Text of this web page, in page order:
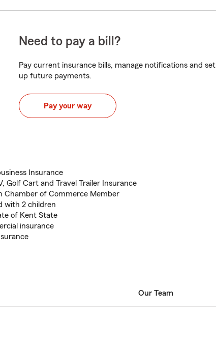
Need to pay a bill?
Pay current insurance bills, manage notifications and set
up future payments.
Pay your way
Insurance
Golf Cart and Travel Trailer Insurance
Chamber of Commerce Member
with 2 children
of Kent State
insurance
Our Team